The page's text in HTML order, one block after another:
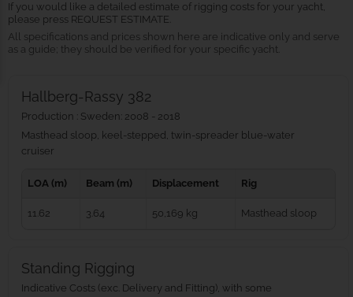
If you would like a detailed estimate of rigging costs for your yacht,
please press REQUEST ESTIMATE.
All specifications and prices shown here are indicative only and serve
as a guide; they should be verified for your specific yacht.
Hallberg-Rassy 382
Production : Sweden: 2008 - 2018
Masthead sloop, keel-stepped, twin-spreader blue‑water
cruiser
LOA (m) Beam (m) Displacement Rig
11.62 3.64 50,169 kg Masthead sloop
Standing Rigging
Indicative Costs (exc. Delivery and Fitting), with some